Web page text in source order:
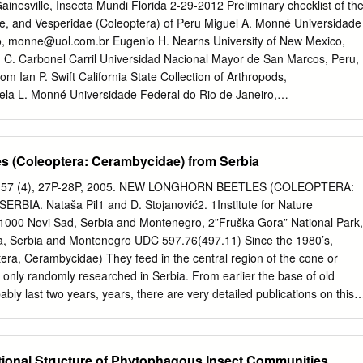
of natural overwater dispersal via intermediate stepping-stone
of the species shared with Dominica and elsewhere in the
a dynamic taxon cycle of species origin, range expansion,
re-speciation. Introduction windward (eastern) side (with an average
Rainfall is heavy and varies season- The islands of the West Indies
Insecta Mundi Florida 2-29-2012 Preliminary checklist of the
and Vesperidae (Coleoptera) of Peru Miguel A. Monné Universidade
monne@uol.com.br Eugenio H. Nearns University of New Mexico,
C. Carbonel Carril Universidad Nacional Mayor de San Marcos, Peru,
Ian P. Swift California State Collection of Arthropods,
L. Monné Universidade Federal do Rio de Janeiro,
Disteniidae, and Vesperidae (Coleoptera) of Peru" (2012).
insectamundi/717 This Article is brought to you
the Center for Systematic Entomology, Gainesville, Florida at
of Nebraska - Lincoln. It has been accepted for inclusion in Insecta
of DigitalCommons@University of Nebraska - Lincoln.
of World Insect Systematics 0213 Preliminary checklist of the
and Vesperidae (Coleoptera) of Peru Miguel A. Monné Museu
do Rio de Janeiro Quinta da Boa Vista São Cristóvão, 20940-040
(Coleoptera: Cerambycidae) from Serbia
(4), 27P-28P, 2005. NEW LONGHORN BEETLES (COLEOPTERA:
Nataša Pil1 and D. Stojanović2. 1Institute for Nature
Novi Sad, Serbia and Montenegro, 2”Fruška Gora” National Park,
Serbia and Montenegro UDC 597.76(497.11) Since the 1980’s,
Cerambycidae) They feed in the central region of the cone or
randomly researched in Serbia. From earlier the base of old
last two years, years, there are very detailed publications on this